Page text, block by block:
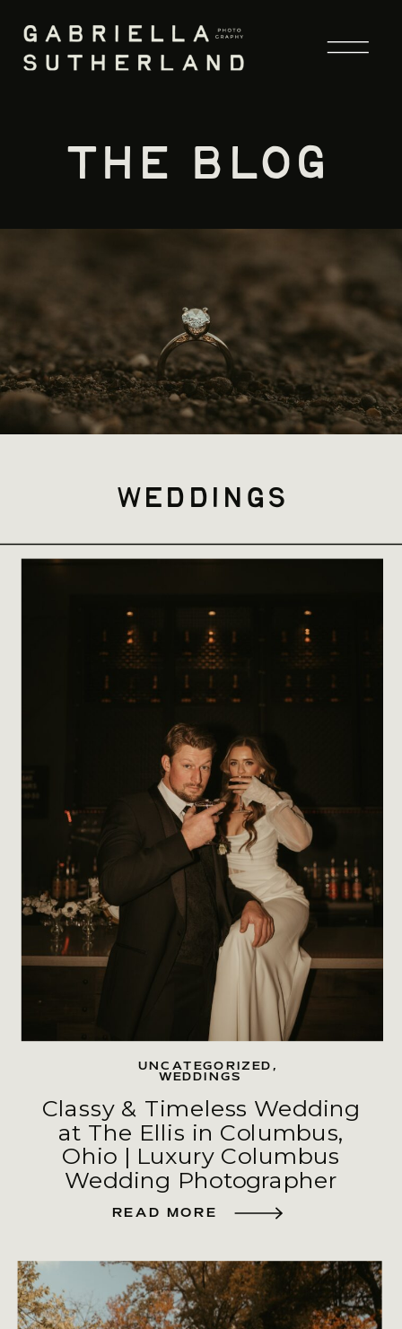
the blog
weddings
Classy & Timeless Wedding
at The Ellis in Columbus,
Ohio | Luxury Columbus
Wedding Photographer
UNCATEGORIZED,
WEDDINGS
READ MORE